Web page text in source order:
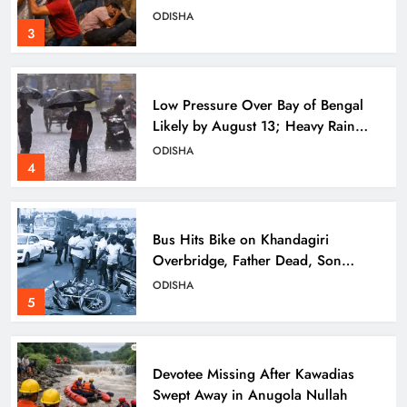
3
ODISHA
4
Low Pressure Over Bay of Bengal
Likely by August 13; Heavy Rain
Forecast for Odisha
ODISHA
5
Bus Hits Bike on Khandagiri
Overbridge, Father Dead, Son
Critical
ODISHA
Devotee Missing After Kawadias
Swept Away in Anugola Nullah